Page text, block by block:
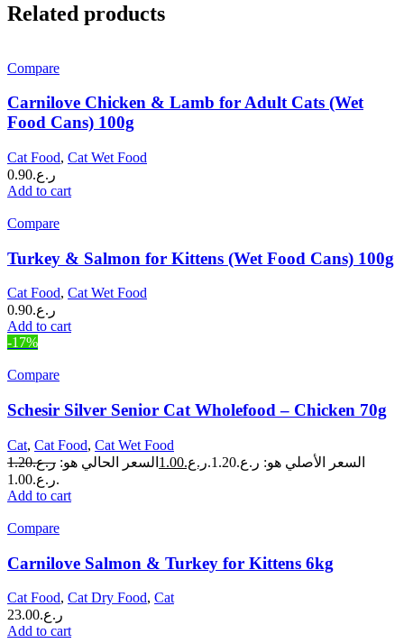
Related products
Compare
Carnilove Chicken & Lamb for Adult Cats (Wet
Food Cans) 100g
Cat Food, Cat Wet Food
ر.ع.0.90
Add to cart
Compare
Turkey & Salmon for Kittens (Wet Food Cans) 100g
Cat Food, Cat Wet Food
ر.ع.0.90
Add to cart
-17%
Compare
Schesir Silver Senior Cat Wholefood – Chicken 70g
Cat, Cat Food, Cat Wet Food
ر.ع.1.20 السعر الأصلي هو: ر.ع.1.20. ر.ع.1.00 السعر الحالي هو:
ر.ع.1.00.
Add to cart
Compare
Carnilove Salmon & Turkey for Kittens 6kg
Cat Food, Cat Dry Food, Cat
ر.ع.23.00
Add to cart